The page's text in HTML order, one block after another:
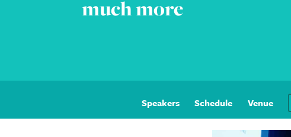
much more
Speakers Schedule Venue